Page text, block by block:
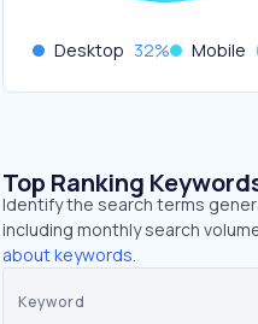
Desktop 32% Mobile
Top Ranking
Identify the search terms
including monthly search
about keywords.
Keyword